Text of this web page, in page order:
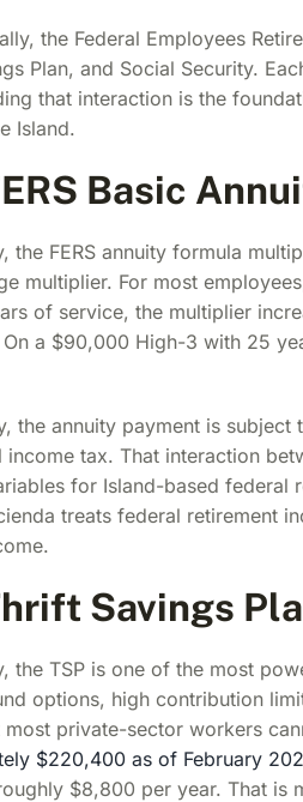
the Federal Employees
Plan, and Social Security.
that interaction is the
Island.
Basic
the FERS annuity formula
multiplier. For most
of service, the multiplier
On a $90,000 High-3 with 25
the annuity payment is
income tax. That interaction
for Island-based federal
treats federal retirement
Savings
the TSP is one of the most
options, high contribution
most private-sector workers
$220,400 as of February
$8,800 per year. That is